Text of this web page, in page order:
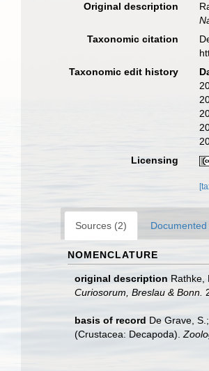
Original description
Taxonomic citation
Taxonomic edit history
Licensing
Sources (2)
NOMENCLATURE
original description Rathke,
Curiosorum, Breslau & Bonn.
basis of record De Grave,
(Crustacea: Decapoda).